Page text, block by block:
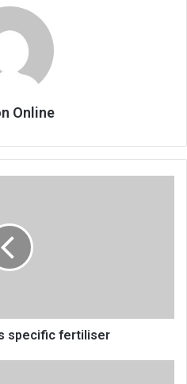
Online
specific fertiliser